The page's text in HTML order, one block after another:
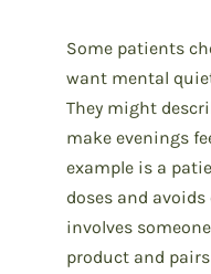
Some patients
want mental
They might
make evenings
example is a
doses and
involves
product and